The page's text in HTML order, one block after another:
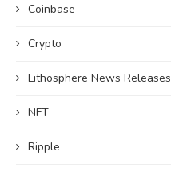
Coinbase
Crypto
Lithosphere News Releases
NFT
Ripple